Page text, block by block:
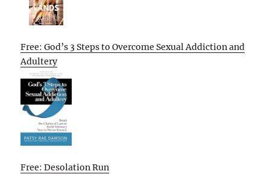
Free: God’s 3 Steps to Overcome Sexual Addiction and
Adultery
Free: Desolation Run